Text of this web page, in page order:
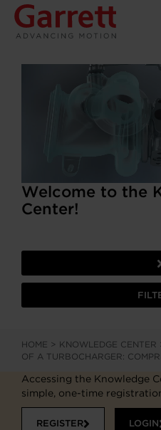
Welcome to the
Center!
HOME > KNOWLEDGE CENTER
OF A TURBOCHARGER:
Accessing the Knowledge
simple, one-time
REGISTER LOGIN